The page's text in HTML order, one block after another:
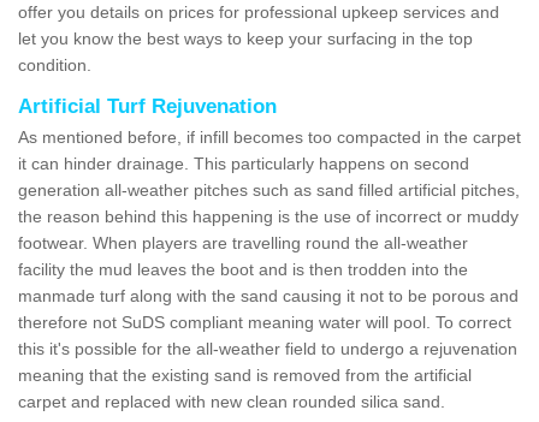
offer you details on prices for professional upkeep services and
let you know the best ways to keep your surfacing in the top
condition.
Artificial Turf Rejuvenation
As mentioned before, if infill becomes too compacted in the carpet
it can hinder drainage. This particularly happens on second
generation all-weather pitches such as sand filled artificial pitches,
the reason behind this happening is the use of incorrect or muddy
footwear. When players are travelling round the all-weather
facility the mud leaves the boot and is then trodden into the
manmade turf along with the sand causing it not to be porous and
therefore not SuDS compliant meaning water will pool. To correct
this it's possible for the all-weather field to undergo a rejuvenation
meaning that the existing sand is removed from the artificial
carpet and replaced with new clean rounded silica sand.